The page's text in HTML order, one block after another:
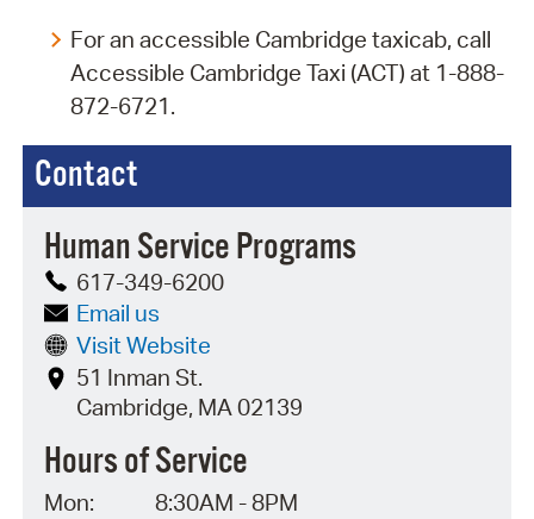
Contact
Human Service Programs
617-349-6200
Email us
Visit Website
51 Inman St.
Cambridge, MA 02139
Hours of Service
Mon:
8:30AM - 8PM
For an accessible Cambridge taxicab, call
Accessible Cambridge Taxi (ACT) at 1-888-
872-6721.